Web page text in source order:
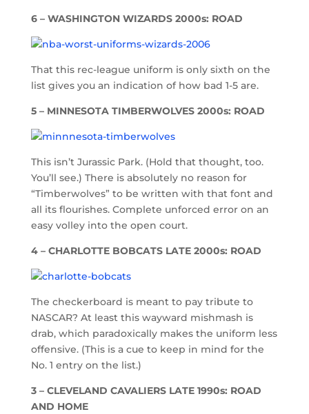
6 – WASHINGTON WIZARDS 2000s: ROAD
That this rec-league uniform is only sixth on the
list gives you an indication of how bad 1-5 are.
5 – MINNESOTA TIMBERWOLVES 2000s: ROAD
This isn’t Jurassic Park. (Hold that thought, too.
You’ll see.) There is absolutely no reason for
“Timberwolves” to be written with that font and
all its flourishes. Complete unforced error on an
easy volley into the open court.
4 – CHARLOTTE BOBCATS LATE 2000s: ROAD
The checkerboard is meant to pay tribute to
NASCAR? At least this wayward mishmash is
drab, which paradoxically makes the uniform less
offensive. (This is a cue to keep in mind for the
No. 1 entry on the list.)
3 – CLEVELAND CAVALIERS LATE 1990s: ROAD
AND HOME